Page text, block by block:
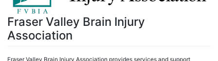
Fraser Valley Brain Injury
Association
Fraser Valley Brain Injury Association provides services and support